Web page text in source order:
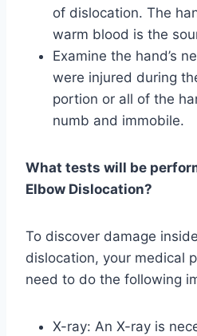
of dislocation. The
warm blood is the
Examine the hand’s
were injured during
portion or all of the
numb and immobile.
What tests will be
Elbow Dislocation?
To discover damage
dislocation, your medical
need to do the following
X-ray: An X-ray is